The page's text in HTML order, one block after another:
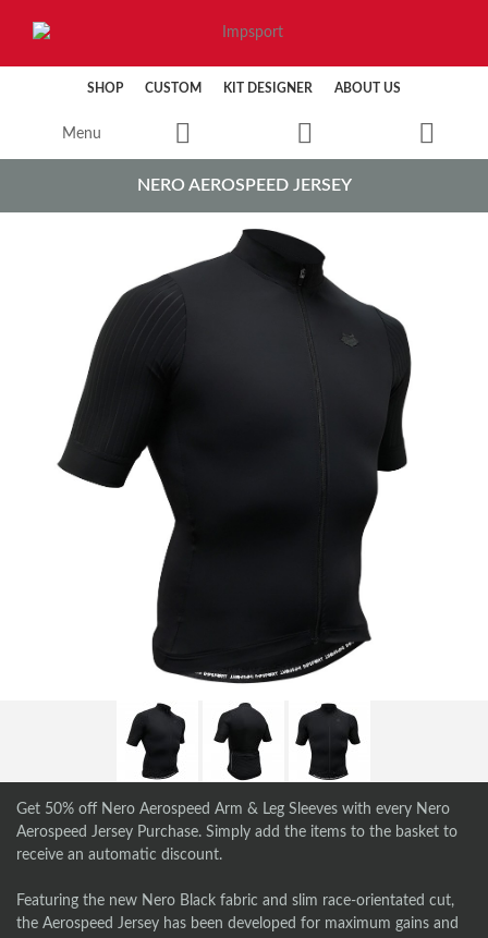
SHOP CUSTOM KIT DESIGNER ABOUT US
Menu
NERO AEROSPEED JERSEY
Get 50% off Nero Aerospeed Arm & Leg Sleeves with every Nero
Aerospeed Jersey Purchase. Simply add the items to the basket to
receive an automatic discount.
Featuring the new Nero Black fabric and slim race-orientated cut,
the Aerospeed Jersey has been developed for maximum gains and